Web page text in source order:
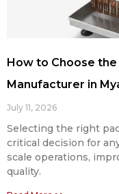
How to Choose
Manufacturer in
July 11, 2026
Selecting the right
critical decision for
scale operations,
quality.